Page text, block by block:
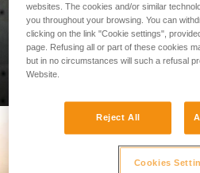
websites. The cookies and/or similar
you throughout your browsing. You can
clicking on the link "Cookie settings",
page. Refusing all or part of these cookies
but in no circumstances will such a refusal
Website.
Reject All
Cookies